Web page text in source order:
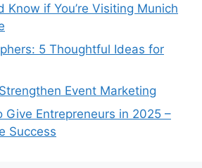
Know if You’re Visiting Munich
5 Thoughtful Ideas for
Event Marketing
Give Entrepreneurs in 2025 –
Success